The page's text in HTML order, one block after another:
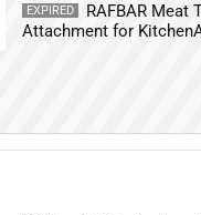
EXPIRED
RAFBAR Meat
Attachment for